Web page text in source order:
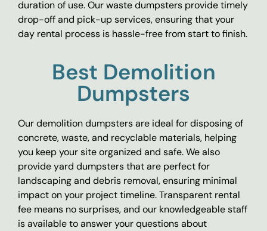
duration of use. Our waste dumpsters provide timely
drop-off and pick-up services, ensuring that your
day rental process is hassle-free from start to finish.
Best Demolition
Dumpsters
Our demolition dumpsters are ideal for disposing of
concrete, waste, and recyclable materials, helping
you keep your site organized and safe. We also
provide yard dumpsters that are perfect for
landscaping and debris removal, ensuring minimal
impact on your project timeline. Transparent rental
fee means no surprises, and our knowledgeable staff
is available to answer your questions about